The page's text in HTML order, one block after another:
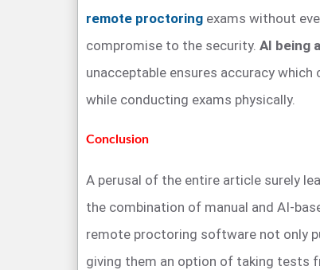
remote proctoring exams without
compromise to the security. AI being
unacceptable ensures accuracy which
while conducting exams physically.
Conclusion
A perusal of the entire article surely
the combination of manual and AI-
remote proctoring software not only
giving them an option of taking tests